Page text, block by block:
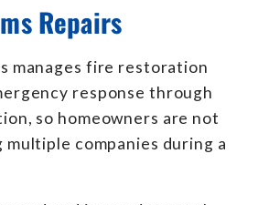
Repairs
manages fire restoration
response through
so homeowners are not
companies during a